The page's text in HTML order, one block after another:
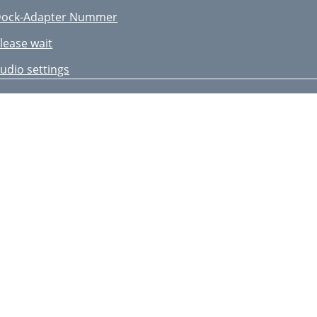
Adapter Nummer
wait
settings
settings